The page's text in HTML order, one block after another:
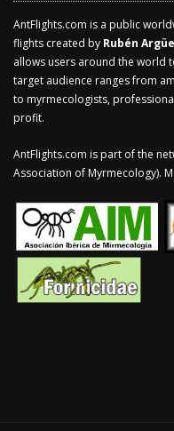
AntFlights.com is a public
flights created by Rubén
allows users around the world
target audience ranges from
to myrmecologists,
profit.
AntFlights.com is part of the
Association of Myrmecology).